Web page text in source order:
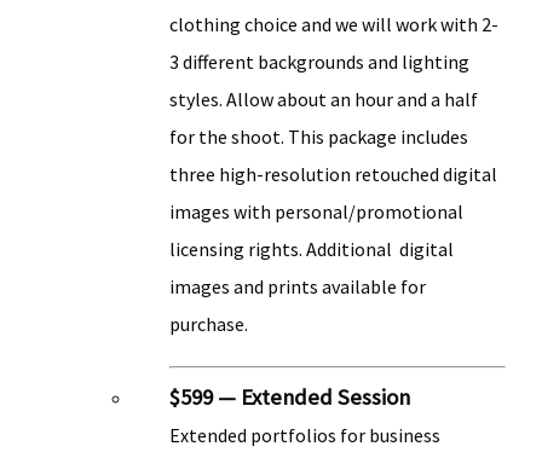
clothing choice and we will work with 2-
3 different backgrounds and lighting
styles. Allow about an hour and a half
for the shoot. This package includes
three high-resolution retouched digital
images with personal/promotional
licensing rights. Additional digital
images and prints available for
purchase.
$599 — Extended Session
Extended portfolios for business